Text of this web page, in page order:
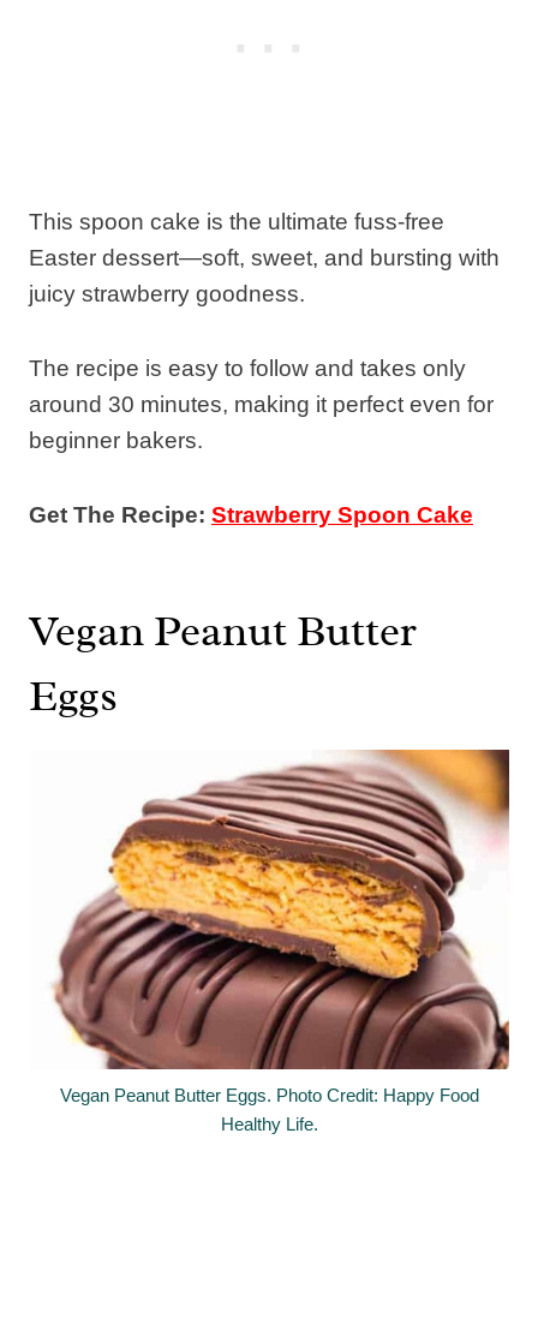
This spoon cake is the ultimate fuss-free
Easter dessert—soft, sweet, and bursting with
juicy strawberry goodness.
The recipe is easy to follow and takes only
around 30 minutes, making it perfect even for
beginner bakers.
Get The Recipe: Strawberry Spoon Cake
Vegan Peanut Butter
Eggs
Vegan Peanut Butter Eggs. Photo Credit: Happy Food
Healthy Life.